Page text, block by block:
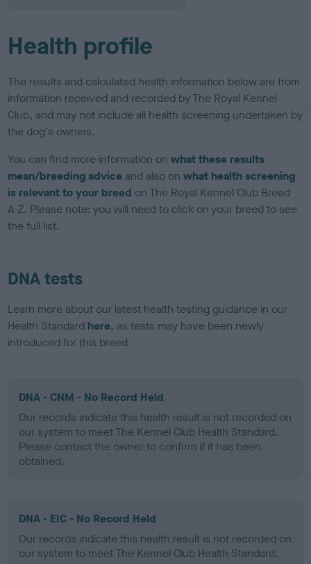
Health profile
The results and calculated health information below are from
information received and recorded by The Royal Kennel
Club, and may not include all health screening undertaken by
the dog's owners.
You can find more information onwhat these results
mean/breeding advice and also onwhat health screening
is relevant to your breed on The Royal Kennel Club Breed
A-Z. Please note: you will need to click on your breed to see
the full list.
DNA tests
Learn more about our latest health testing guidance in our
Health Standard here, as tests may have been newly
introduced for this breed
DNA - CNM - No Record Held
Our records indicate this health result is not recorded on
our system to meet The Kennel Club Health Standard.
Please contact the owner to confirm if it has been
obtained.
DNA - EIC - No Record Held
Our records indicate this health result is not recorded on
our system to meet The Kennel Club Health Standard.